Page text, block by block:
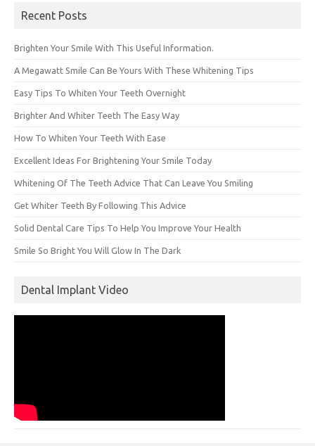
Recent Posts
Brighten Your Smile With This Useful Information.
A Megawatt Smile Can Be Yours With These Whitening Tips
Easy Tips To Whiten Your Teeth Overnight
Brighter And Whiter Teeth The Easy Way
How To Whiten Your Teeth With Ease
Excellent Ideas For Brightening Your Smile Today
Whitening Of The Teeth Advice That Can Leave You Smiling
Get Whiter Teeth By Following This Advice
Solid Dental Care Tips To Help You Improve Your Health
Smile So Bright You Will Glow In The Dark
Dental Implant Video